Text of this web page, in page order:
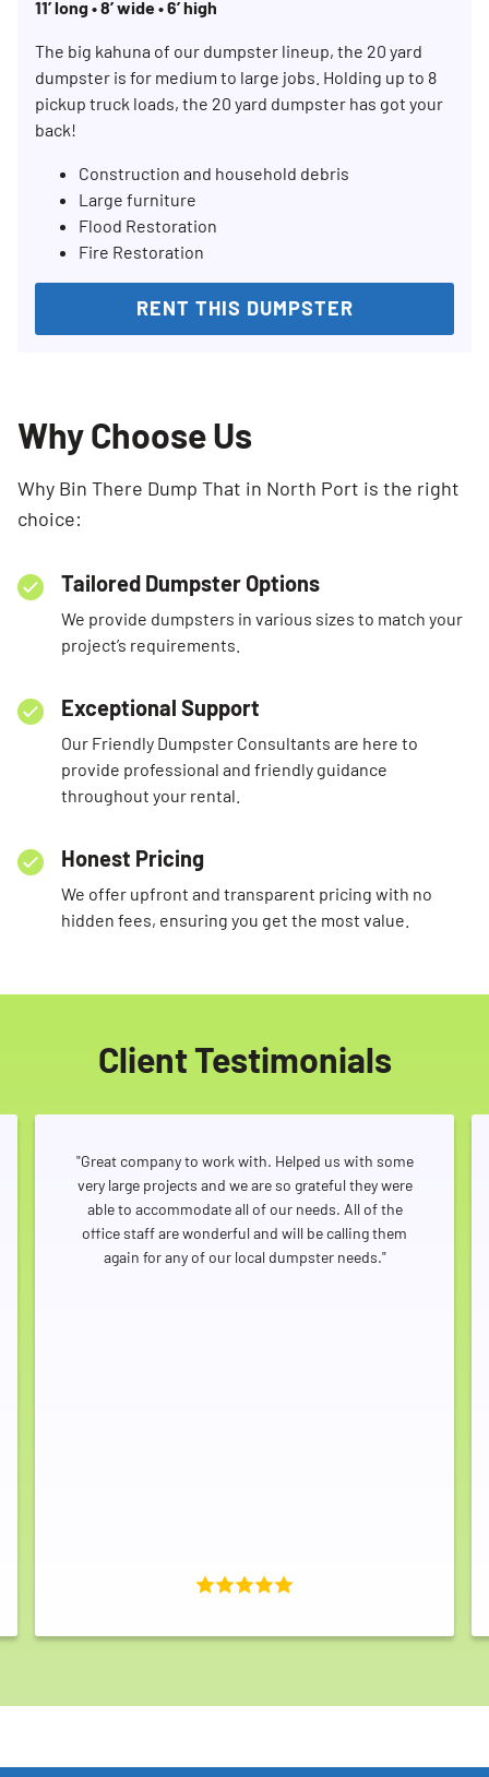
11’ long • 8’ wide • 6’ high
The big kahuna of our dumpster lineup, the 20 yard
dumpster is for medium to large jobs. Holding up to 8
pickup truck loads, the 20 yard dumpster has got your
back!
Construction and household debris
Large furniture
Flood Restoration
Fire Restoration
RENT THIS DUMPSTER
Why Choose Us
Why Bin There Dump That in North Port is the right
choice:
Tailored Dumpster Options
We provide dumpsters in various sizes to match your
project’s requirements.
Exceptional Support
Our Friendly Dumpster Consultants are here to
provide professional and friendly guidance
throughout your rental.
Honest Pricing
We offer upfront and transparent pricing with no
hidden fees, ensuring you get the most value.
Client Testimonials
"Great company to work with. Helped us with some
very large projects and we are so grateful they were
able to accommodate all of our needs. All of the
office staff are wonderful and will be calling them
again for any of our local dumpster needs."